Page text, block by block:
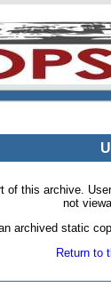
of this archive.
not
archived static
Return to